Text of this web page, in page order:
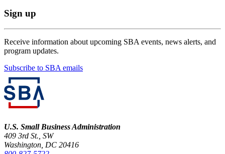
Sign up
Receive information about upcoming SBA events, news alerts, and
program updates.
Subscribe to SBA emails
U.S. Small Business Administration
409 3rd St., SW
Washington, DC 20416